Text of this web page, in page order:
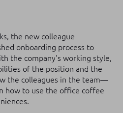
the new colleague
onboarding process to
the company's working style,
of the position and the
the colleagues in the team—
how to use the office coffee